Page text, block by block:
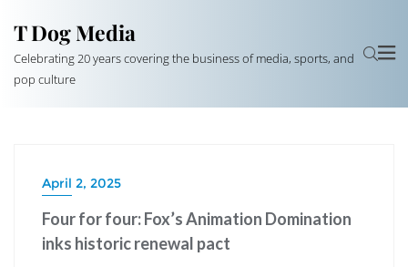
T Dog Media
Celebrating 20 years covering the business of media, sports, and
pop culture
April 2, 2025
Four for four: Fox’s Animation Domination
inks historic renewal pact